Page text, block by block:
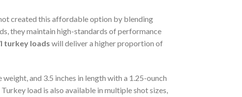
created this affordable option by blending
they maintain high-standards of performance
turkey loads will deliver a higher proportion of
and 3.5 inches in length with a 1.25-ounch
load is also available in multiple shot sizes,